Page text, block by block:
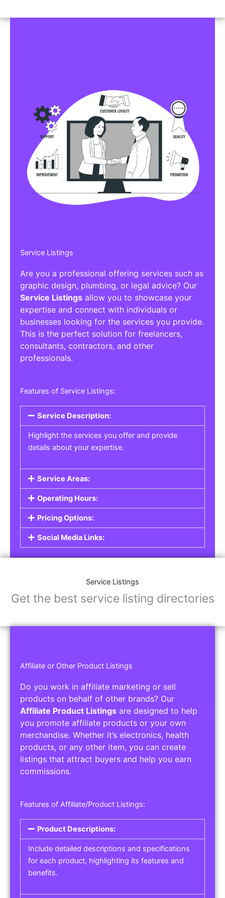
Service Listings
Are you a professional offering services such as
graphic design, plumbing, or legal advice? Our
Service Listings allow you to showcase your
expertise and connect with individuals or
businesses looking for the services you provide.
This is the perfect solution for freelancers,
consultants, contractors, and other
professionals.
Features of Service Listings:
Service Description:
Highlight the services you offer and provide
details about your expertise.
Service Areas:
Operating Hours:
Pricing Options:
Social Media Links:
Service Listings
Get the best service listing directories
Affiliate or Other Product Listings
Do you work in affiliate marketing or sell
products on behalf of other brands? Our
Affiliate Product Listings are designed to help
you promote affiliate products or your own
merchandise. Whether it’s electronics, health
products, or any other item, you can create
listings that attract buyers and help you earn
commissions.
Features of Affiliate/Product Listings:
Product Descriptions:
Include detailed descriptions and specifications
for each product, highlighting its features and
benefits.